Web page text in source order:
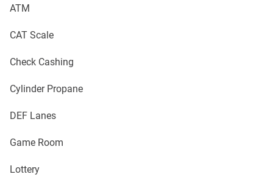
ATM
CAT Scale
Check Cashing
Cylinder Propane
DEF Lanes
Game Room
Lottery